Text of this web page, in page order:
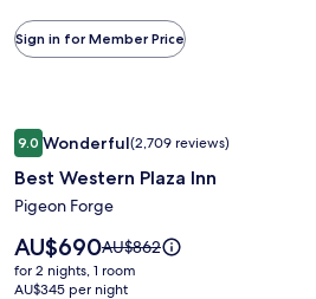
Standard
Rate.
Sign in for Member Price
Image
gallery
for
Best
Western
Plaza
Inn
9.09.0 out of 10, Wonderful, (2,709 reviews)
Wonderful(2,709 reviews)
Best Western Plaza Inn
Pigeon Forge
Price
is
AU$690
AU$690Price
was
AU$862,
AU$862
for 2 nights, 1 room
AU$345 per night
Best Western Plaza Inn